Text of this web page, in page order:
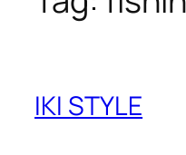
IKI STYLE